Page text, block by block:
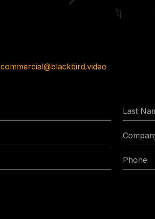
commercial@blackbird.video
Last
Name
Company
Phone